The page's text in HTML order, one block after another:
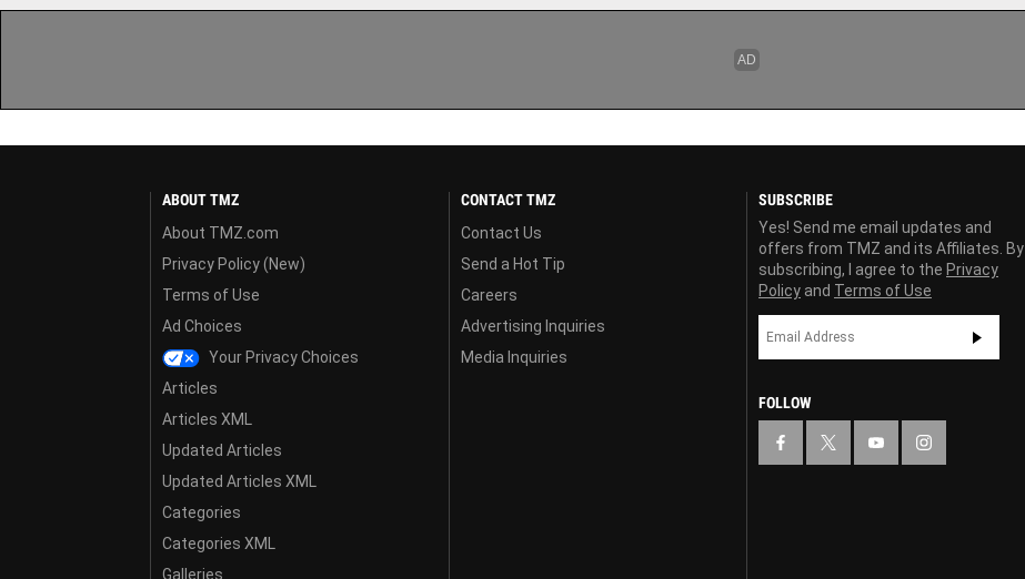
ABOUT TMZ
About TMZ.com
Privacy Policy (New)
Terms of Use
Ad Choices
Your Privacy Choices
Articles
Articles XML
Updated Articles
Updated Articles XML
Categories
Categories XML
Galleries
CONTACT TMZ
Contact Us
Send a Hot Tip
Careers
Advertising Inquiries
Media Inquiries
SUBSCRIBE
Yes! Send me email updates and
offers from TMZ and its Affiliates. By
subscribing, I agree to the Privacy
Policy and Terms of Use
FOLLOW